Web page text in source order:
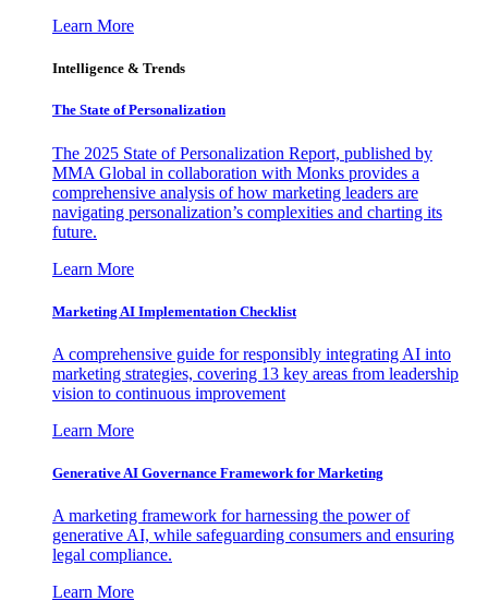
Learn More
Intelligence & Trends
The State of Personalization
The 2025 State of Personalization Report, published by
MMA Global in collaboration with Monks provides a
comprehensive analysis of how marketing leaders are
navigating personalization’s complexities and charting its
future.
Learn More
Marketing AI Implementation Checklist
A comprehensive guide for responsibly integrating AI into
marketing strategies, covering 13 key areas from leadership
vision to continuous improvement
Learn More
Generative AI Governance Framework for Marketing
A marketing framework for harnessing the power of
generative AI, while safeguarding consumers and ensuring
legal compliance.
Learn More